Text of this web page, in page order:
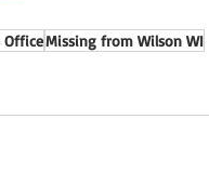
OfficeMissing from Wilson WI